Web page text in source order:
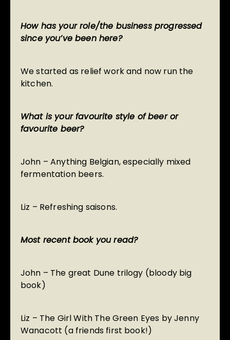
How has your role/the business progressed
since you’ve been here?
We started as relief work and now run the
kitchen.
What is your favourite style of beer or
favourite beer?
John – Anything Belgian, especially mixed
fermentation beers.
Liz – Refreshing saisons.
Most recent book you read?
John – The great Dune trilogy (bloody big
book)
Liz – The Girl With The Green Eyes by Jenny
Wanacott (a friends first book!)